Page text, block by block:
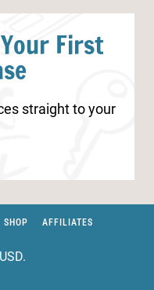
First
straight to your
SHOP AFFILIATES